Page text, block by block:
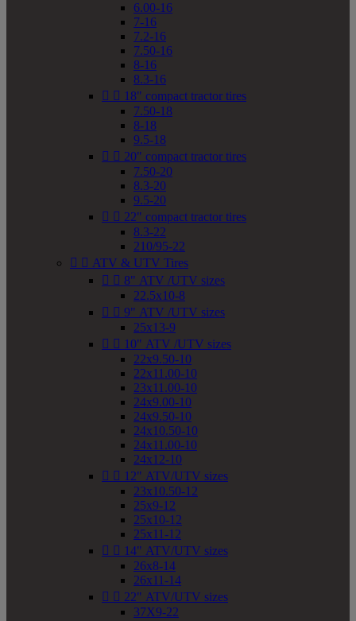
6.00-16
7-16
7.2-16
7.50-16
8-16
8.3-16
  18" compact tractor tires
7.50-18
8-18
9.5-18
  20" compact tractor tires
7.50-20
8.3-20
9.5-20
  22" compact tractor tires
8.3-22
210/95-22
  ATV & UTV Tires
  8" ATV /UTV sizes
22.5x10-8
  9" ATV /UTV sizes
25x13-9
  10" ATV /UTV sizes
22x9.50-10
22x11.00-10
23x11.00-10
24x9.00-10
24x9.50-10
24x10.50-10
24x11.00-10
24x12-10
  12" ATV/UTV sizes
23x10.50-12
25x9-12
25x10-12
25x11-12
  14" ATV/UTV sizes
26x8-14
26x11-14
  22" ATV/UTV sizes
37X9-22